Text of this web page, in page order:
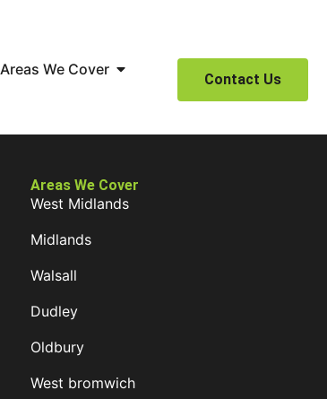
Areas We Cover
Contact Us
Areas We Cover
West Midlands
Midlands
Walsall
Dudley
Oldbury
West bromwich